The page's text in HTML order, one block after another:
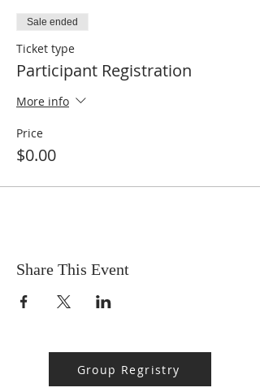
Sale ended
Ticket type
Participant Registration
More info
Price
$0.00
Share This Event
Group Regristry